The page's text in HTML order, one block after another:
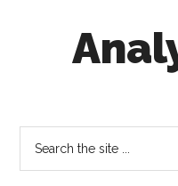
in
Market
Context